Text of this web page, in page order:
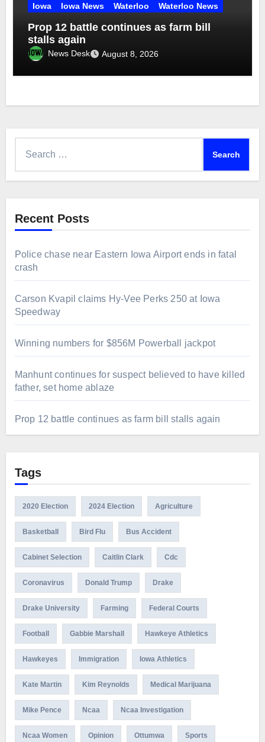
Iowa Iowa News Waterloo Waterloo News
Prop 12 battle continues as farm bill
stalls again
News Desk August 8, 2026
Recent Posts
Police chase near Eastern Iowa Airport ends in fatal
crash
Carson Kvapil claims Hy-Vee Perks 250 at Iowa
Speedway
Winning numbers for $856M Powerball jackpot
Manhunt continues for suspect believed to have killed
father, set home ablaze
Prop 12 battle continues as farm bill stalls again
Tags
2020 Election 2024 Election Agriculture
Basketball Bird Flu Bus Accident
Cabinet Selection Caitlin Clark Cdc
Coronavirus Donald Trump Drake
Drake University Farming Federal Courts
Football Gabbie Marshall Hawkeye Athletics
Hawkeyes Immigration Iowa Athletics
Kate Martin Kim Reynolds Medical Marijuana
Mike Pence Ncaa Ncaa Investigation
Ncaa Women Opinion Ottumwa Sports